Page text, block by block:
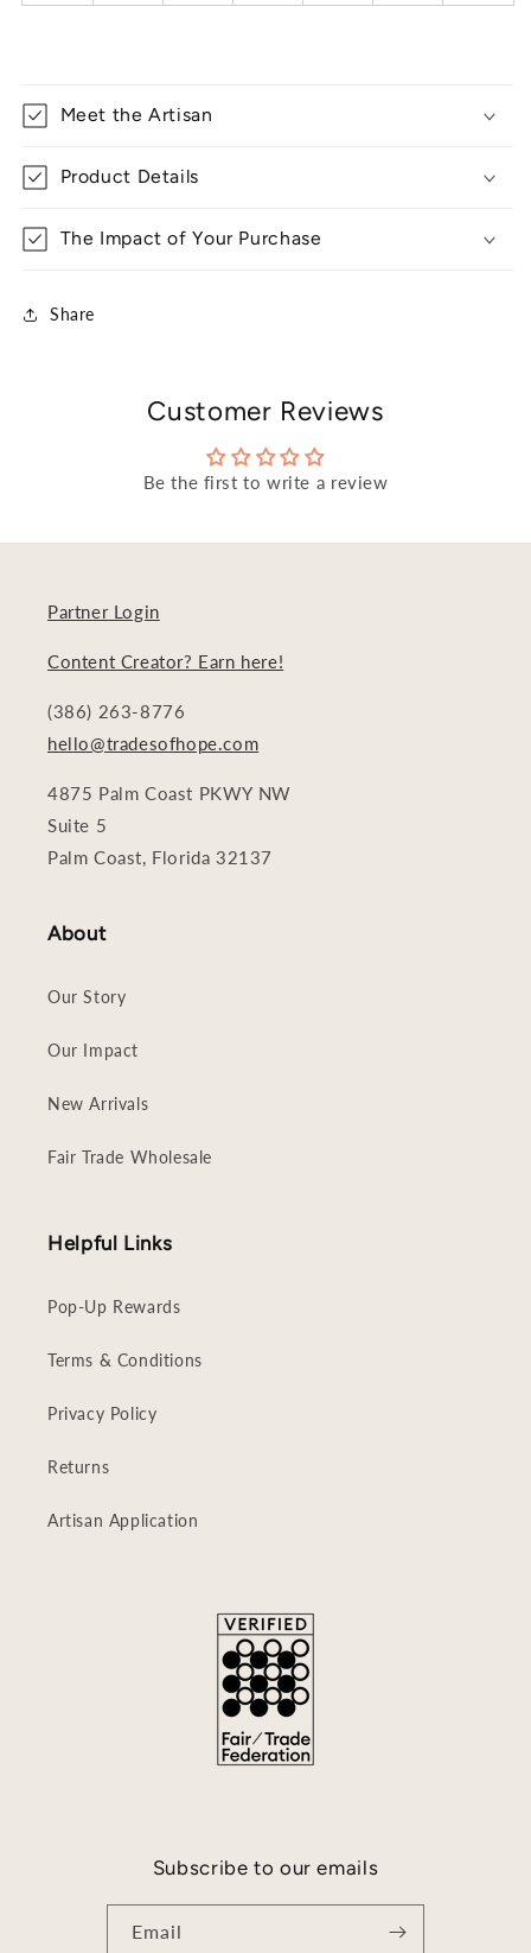
Meet the Artisan
Product Details
The Impact of Your Purchase
Share
Customer Reviews
Be the first to write a review
Partner Login
Content Creator? Earn here!
(386) 263-8776
hello@tradesofhope.com
4875 Palm Coast PKWY NW
Suite 5
Palm Coast, Florida 32137
About
Our Story
Our Impact
New Arrivals
Fair Trade Wholesale
Helpful Links
Pop-Up Rewards
Terms & Conditions
Privacy Policy
Returns
Artisan Application
Subscribe to our emails
Email